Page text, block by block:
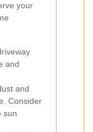
your
and
and
Consider
sun